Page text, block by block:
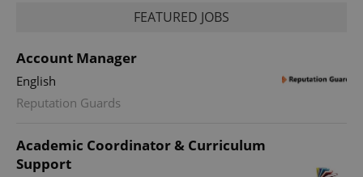
FEATURED JOBS
Account Manager
English
Reputation Guards
Academic Coordinator & Curriculum
Support
^qs_[0-9]+$